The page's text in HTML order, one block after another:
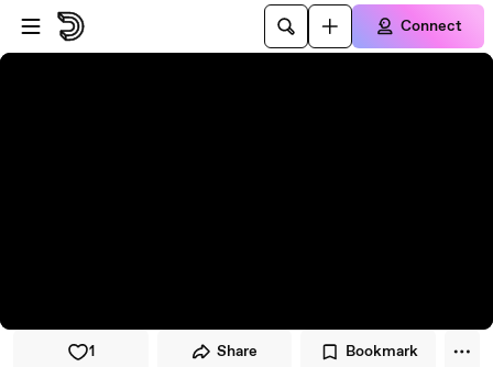
Skip to player
Skip to main content
Connect
1 Share Bookmark